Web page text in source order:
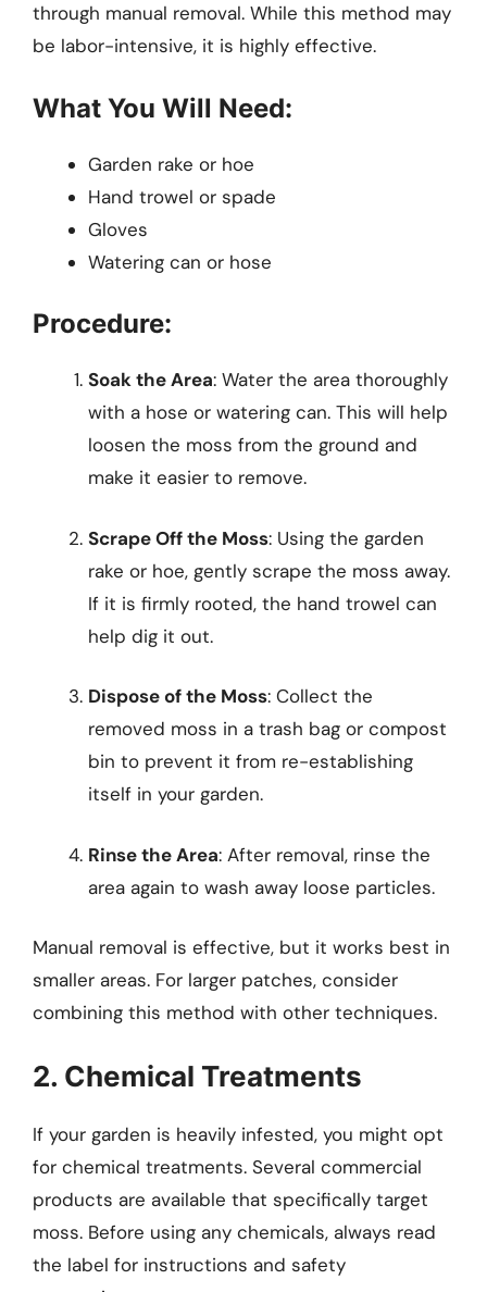
through manual removal. While this method may
be labor-intensive, it is highly effective.
What You Will Need:
Garden rake or hoe
Hand trowel or spade
Gloves
Watering can or hose
Procedure:
Soak the Area: Water the area thoroughly
with a hose or watering can. This will help
loosen the moss from the ground and
make it easier to remove.
Scrape Off the Moss: Using the garden
rake or hoe, gently scrape the moss away.
If it is firmly rooted, the hand trowel can
help dig it out.
Dispose of the Moss: Collect the
removed moss in a trash bag or compost
bin to prevent it from re-establishing
itself in your garden.
Rinse the Area: After removal, rinse the
area again to wash away loose particles.
Manual removal is effective, but it works best in
smaller areas. For larger patches, consider
combining this method with other techniques.
2. Chemical Treatments
If your garden is heavily infested, you might opt
for chemical treatments. Several commercial
products are available that specifically target
moss. Before using any chemicals, always read
the label for instructions and safety